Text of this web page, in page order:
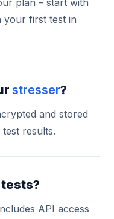
your first test in
stresser?
and stored
results.
tests?
API access